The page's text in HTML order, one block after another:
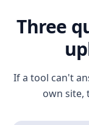
Three
If a tool can't
own site,